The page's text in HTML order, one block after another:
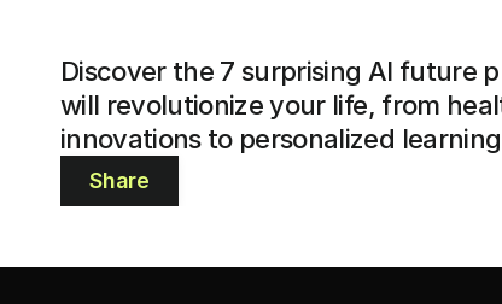
Discover the 7 surprising AI future
will revolutionize your life, from
innovations to personalized
Share